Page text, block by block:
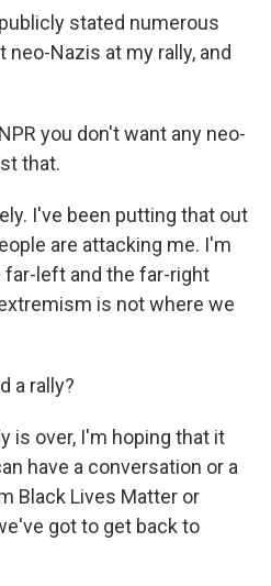
publicly stated numerous
Nazis at my rally, and
you don't want any neo-
that.
I've been putting that out
are attacking me. I'm
left and the far-right
is not where we
a rally?
is over, I'm hoping that it
have a conversation or a
Black Lives Matter or
got to get back to